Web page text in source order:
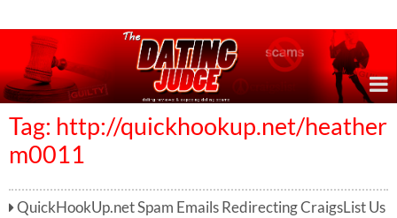
Tag: http://quickhookup.net/heather
m0011
QuickHookUp.net Spam Emails Redirecting CraigsList Us